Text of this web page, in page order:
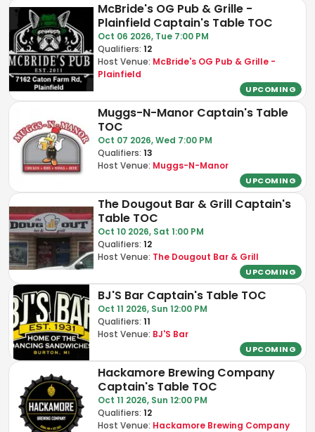
McBride's OG Pub & Grille -
Plainfield Captain's Table TOC
Oct 06 2026, Tue 7:00 PM
Qualifiers: 12
Host Venue: McBride's OG Pub & Grille -
Plainfield
UPCOMING
Muggs-N-Manor Captain's Table
TOC
Oct 07 2026, Wed 7:00 PM
Qualifiers: 13
Host Venue: Muggs-N-Manor
UPCOMING
The Dougout Bar & Grill Captain's
Table TOC
Oct 10 2026, Sat 1:00 PM
Qualifiers: 12
Host Venue: The Dougout Bar & Grill
UPCOMING
BJ'S Bar Captain's Table TOC
Oct 11 2026, Sun 12:00 PM
Qualifiers: 11
Host Venue: BJ'S Bar
UPCOMING
Hackamore Brewing Company
Captain's Table TOC
Oct 11 2026, Sun 12:00 PM
Qualifiers: 12
Host Venue: Hackamore Brewing Company